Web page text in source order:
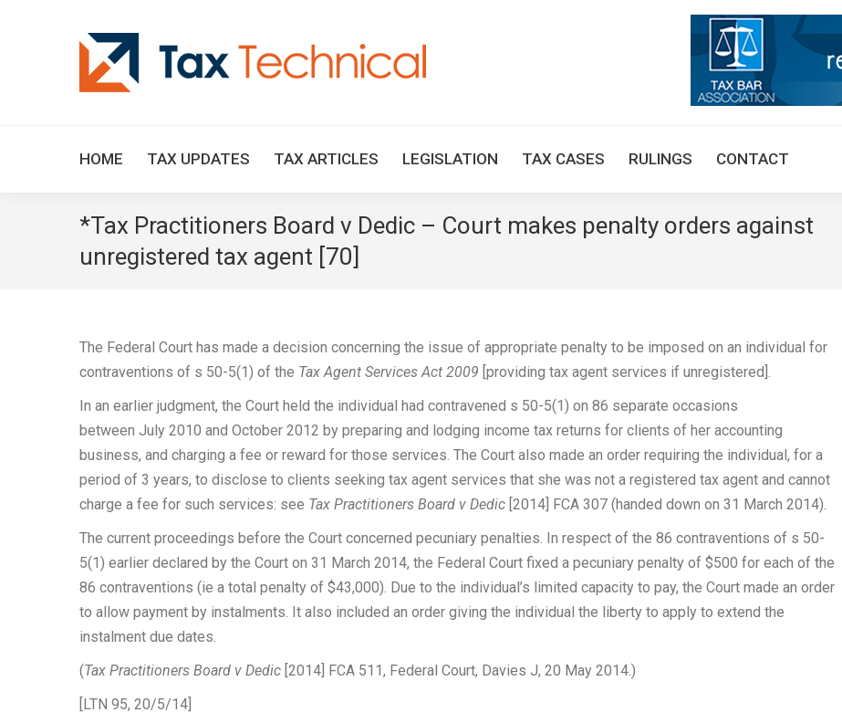
HOME TAX UPDATES TAX ARTICLES LEGISLATION TAX CASES RULINGS CONTACT
*Tax Practitioners Board v Dedic – Court makes penalty orders against
unregistered tax agent [70]
The Federal Court has made a decision concerning the issue of appropriate penalty to be imposed on an individual for
contraventions of s 50-5(1) of the Tax Agent Services Act 2009 [providing tax agent services if unregistered].
In an earlier judgment, the Court held the individual had contravened s 50-5(1) on 86 separate occasions
between July 2010 and October 2012 by preparing and lodging income tax returns for clients of her accounting
business, and charging a fee or reward for those services. The Court also made an order requiring the individual, for a
period of 3 years, to disclose to clients seeking tax agent services that she was not a registered tax agent and cannot
charge a fee for such services: see Tax Practitioners Board v Dedic [2014] FCA 307 (handed down on 31 March 2014).
The current proceedings before the Court concerned pecuniary penalties. In respect of the 86 contraventions of s 50-
5(1) earlier declared by the Court on 31 March 2014, the Federal Court fixed a pecuniary penalty of $500 for each of the
86 contraventions (ie a total penalty of $43,000). Due to the individual’s limited capacity to pay, the Court made an order
to allow payment by instalments. It also included an order giving the individual the liberty to apply to extend the
instalment due dates.
(Tax Practitioners Board v Dedic [2014] FCA 511, Federal Court, Davies J, 20 May 2014.)
[LTN 95, 20/5/14]
TAX ARTICLES LEGISLATION